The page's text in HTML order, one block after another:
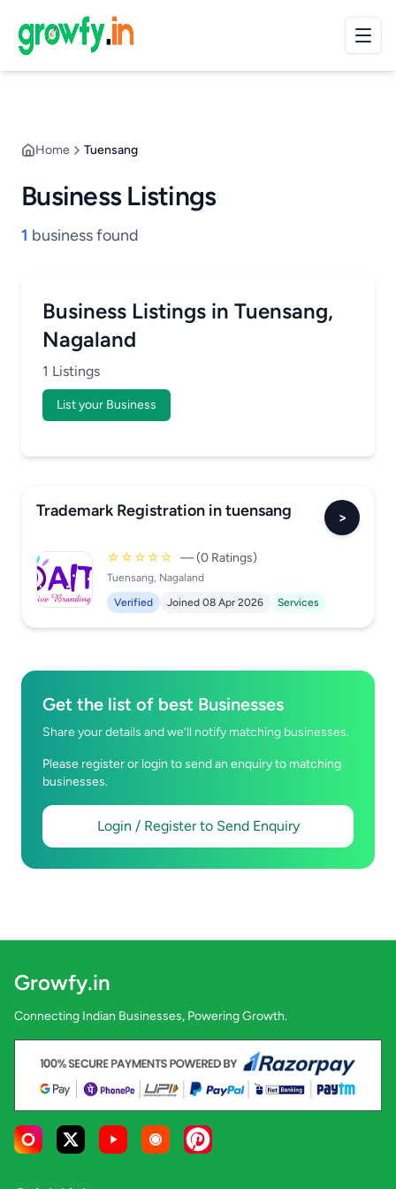
Home Tuensang
Business Listings
1 business found
Business Listings in Tuensang,
Nagaland
1 Listings
List your Business
Trademark Registration in tuensang >
☆☆☆☆☆ — (0 Ratings)
Tuensang, Nagaland
Verified
Joined 08 Apr 2026 Services
Get the list of best Businesses
Share your details and we’ll notify matching businesses.
Please register or login to send an enquiry to matching
businesses.
Login / Register to Send Enquiry
Growfy.in
Connecting Indian Businesses, Powering Growth.